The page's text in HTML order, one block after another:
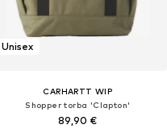
Unisex
CARHARTT WIP
Shopper torba 'Clapton'
89,90 €